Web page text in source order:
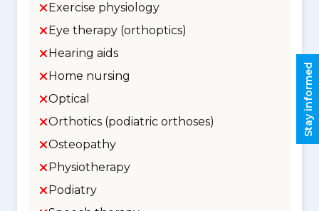
Exercise physiology
Eye therapy (orthoptics)
Hearing aids
Home nursing
Optical
Orthotics (podiatric orthoses)
Osteopathy
Physiotherapy
Podiatry
Stay informed